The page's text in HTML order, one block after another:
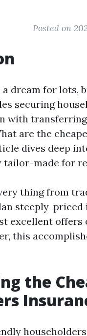
Posted on
dream for lots,
securing
with
are the
dives deep
made for
thing from
steeply-
excellent
this
the